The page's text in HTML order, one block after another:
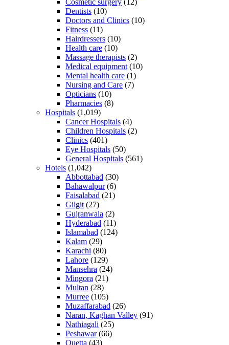
Dentists (10)
Doctors and Clinics (10)
Fitness (11)
Hairdressers (10)
Health care (10)
Massage therapists (2)
Medical equipment (10)
Mental health care (1)
Nursing and Care (7)
Opticians (10)
Pharmacies (8)
Hospitals (1,019)
Cancer Hospitals (4)
Children Hospitals (2)
Clinics (401)
Eye Hospitals (50)
General Hospitals (561)
Hotels (1,042)
Abbottabad (30)
Bahawalpur(6)
Faisalabad (21)
Gilgit (27)
Gujranwala (2)
Hyderabad (11)
Islamabad (124)
Kalam (29)
Karachi (80)
Lahore (129)
Mansehra (24)
Mingora (21)
Multan (28)
Murree (105)
Muzaffarabad (26)
Naran, Kaghan Valley (91)
Nathiagali (25)
Peshawar(66)
Quetta (43)